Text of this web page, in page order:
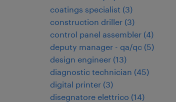
coatings specialist (3)
construction driller (3)
control panel assembler (4)
deputy manager - qa/qc (5)
design engineer (13)
diagnostic technician (45)
digital printer (3)
disegnatore elettrico (14)